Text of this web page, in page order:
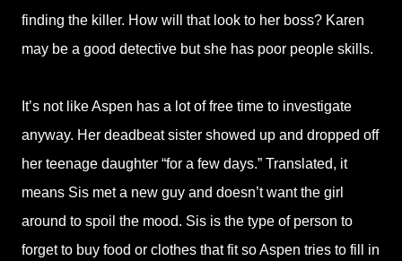
finding the killer. How will that look to her boss? Karen
may be a good detective but she has poor people skills.
It’s not like Aspen has a lot of free time to investigate
anyway. Her deadbeat sister showed up and dropped off
her teenage daughter “for a few days.” Translated, it
means Sis met a new guy and doesn’t want the girl
around to spoil the mood. Sis is the type of person to
forget to buy food or clothes that fit so Aspen tries to fill in